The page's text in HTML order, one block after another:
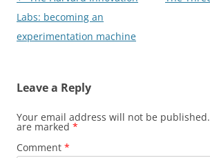
navigation
Labs: becoming an
experimentation machine
Leave a Reply
Your email address will not be published.
are marked *
Comment *